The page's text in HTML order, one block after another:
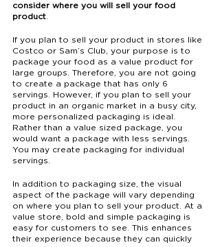
consider where you will sell your food
product
If you plan to sell your product in stores like
Costco or Sam’s Club, your purpose is to
package your food as a value product for
large groups. Therefore, you are not going
to create a package that has only 6
servings. However, if you plan to sell your
product in an organic market in a busy city,
more personalized packaging is ideal.
Rather than a value sized package, you
would want a package with less servings.
You may create packaging for individual
servings.
In addition to packaging size, the visual
aspect of the package will vary depending
on where you plan to sell your product. At a
value store, bold and simple packaging is
easy for customers to see. This enhances
their experience because they can quickly